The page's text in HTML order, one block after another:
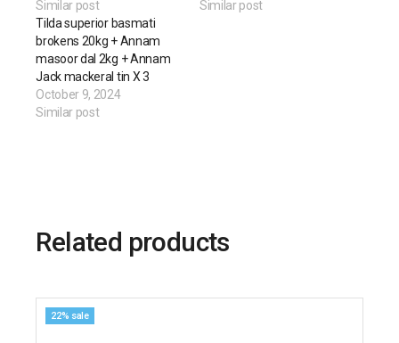
Similar post
Similar post
Tilda superior basmati
brokens 20kg + Annam
masoor dal 2kg + Annam
Jack mackeral tin X 3
October 9, 2024
Similar post
Related products
22% sale